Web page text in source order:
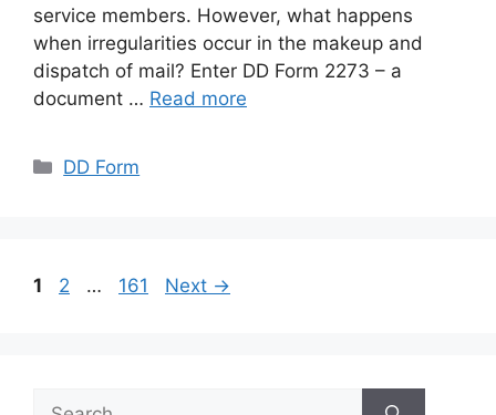
service members. However, what happens
when irregularities occur in the makeup and
dispatch of mail? Enter DD Form 2273 – a
document … Read more
Categories
DD Form
Page
1 Page
2 … Page
161 Next →